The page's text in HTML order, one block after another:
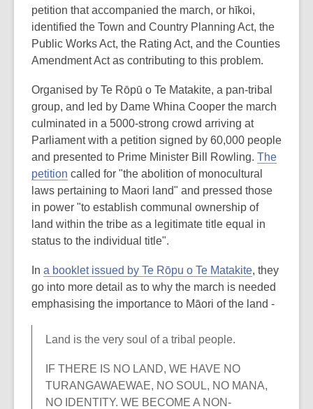
petition that accompanied the march, or hīkoi,
identified the Town and Country Planning Act, the
Public Works Act, the Rating Act, and the Counties
Amendment Act as contributing to this problem.
Organised by Te Rōpū o Te Matakite, a pan-tribal
group, and led by Dame Whina Cooper the march
culminated in a 5000-strong crowd arriving at
Parliament with a petition signed by 60,000 people
and presented to Prime Minister Bill Rowling. The
petition called for "the abolition of monocultural
laws pertaining to Maori land" and pressed those
in power "to establish communal ownership of
land within the tribe as a legitimate title equal in
status to the individual title".
In a booklet issued by Te Rōpu o Te Matakite, they
go into more detail as to why the march is needed
emphasising the importance to Māori of the land -
Land is the very soul of a tribal people.
IF THERE IS NO LAND, WE HAVE NO
TURANGAWAEWAE, NO SOUL, NO MANA,
NO IDENTITY. WE BECOME A NON-